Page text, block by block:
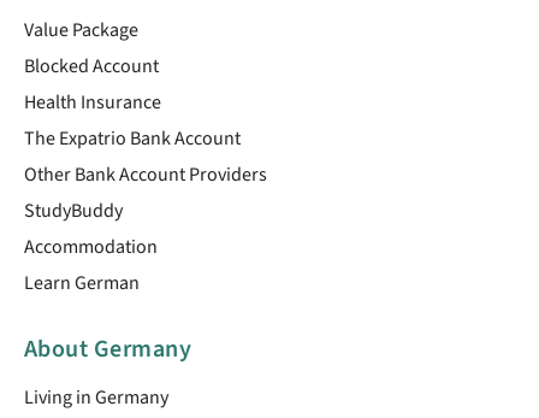
Value Package
Blocked Account
Health Insurance
The Expatrio Bank Account
Other Bank Account Providers
StudyBuddy
Accommodation
Learn German
About Germany
Living in Germany